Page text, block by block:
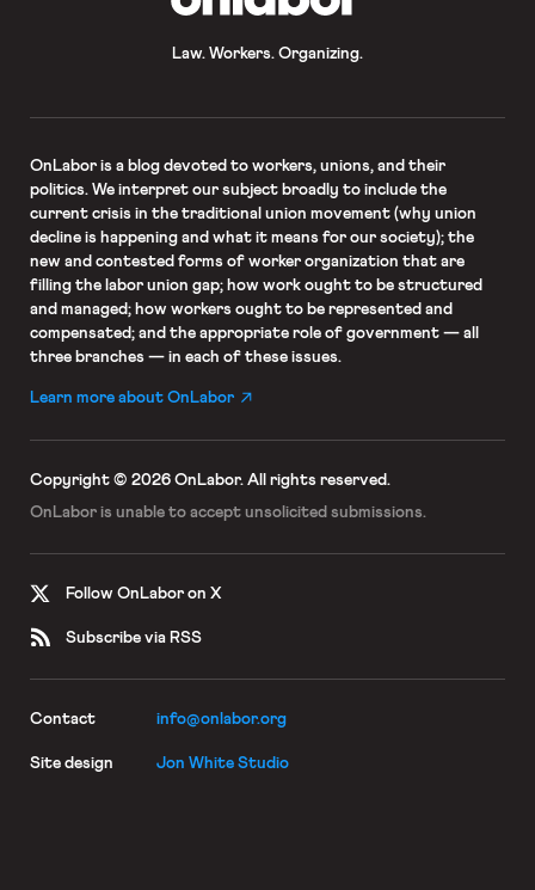
Law. Workers. Organizing.
OnLaboris a blog devoted to workers, unions, and their
politics. We interpret our subject broadly to include the
current crisis in the traditional union movement (why union
decline is happening and what it means for our society); the
new and contested forms of worker organization that are
filling the labor union gap; how work ought to be structured
and managed; how workers ought to be represented and
compensated; and the appropriate role of government — all
three branches — in each of these issues.
Learn more about OnLabor
Copyright © 2026 OnLabor. All rights reserved.
OnLabor is unable to accept unsolicited submissions.
Follow OnLabor on X
Subscribe via RSS
Contact info@onlabor.org
Site design Jon White Studio